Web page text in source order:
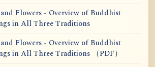
Flowers - Overview of Buddhist
in All Three Traditions
Flowers - Overview of Buddhist
in All Three Traditions （PDF）